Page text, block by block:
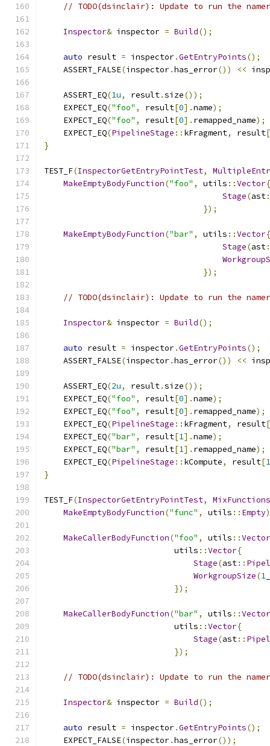
// TODO(dsinclair): Update to run the
Inspector& inspector = Build();
auto result = inspector.GetEntryPoints();
    ASSERT_FALSE
(inspector.has_error()) <<
    ASSERT_EQ
(1u, result.size());
    EXPECT_EQ
("foo" , result[0].name);
    EXPECT_EQ
("foo" , result[0]. remapped_name);
    EXPECT_EQ
(PipelineStage :: kFragment, result[
}
TEST_F(InspectorGetEntryPointTest,
MakeEmptyBodyFunction("foo" , utils ::Vector{
Stage(ast
});
MakeEmptyBodyFunction("bar" , utils ::Vector{
Stage(ast
});
// TODO(dsinclair): Update to run the
Inspector& inspector = Build();
auto result = inspector.GetEntryPoints();
    ASSERT_FALSE
(inspector.has_error()) <<
    ASSERT_EQ
(2u, result.size());
    EXPECT_EQ
("foo" , result[0].name);
    EXPECT_EQ
("foo" , result[0]. remapped_name);
    EXPECT_EQ
(PipelineStage :: kFragment, result[
    EXPECT_EQ
("bar" , result[1].name);
    EXPECT_EQ
("bar" , result[1]. remapped_name);
    EXPECT_EQ
(PipelineStage :: kCompute, result[1
}
TEST_F(InspectorGetEntryPointTest,
MakeEmptyBodyFunction("func" , utils :: Empty
MakeCallerBodyFunction("foo" , utils ::Vector
                           utils
::Vector{
Stage(ast::
WorkgroupSize(1
});
MakeCallerBodyFunction("bar" , utils ::Vector
                           utils
::Vector{
Stage(ast::
});
// TODO(dsinclair): Update to run the
Inspector& inspector = Build();
auto result = inspector.GetEntryPoints();
    EXPECT_FALSE
(inspector.has_error());